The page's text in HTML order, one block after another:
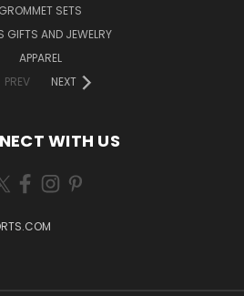
GROMMET SETS
GIFTS AND JEWELRY
APPAREL
PREV
NEXT
WITH US